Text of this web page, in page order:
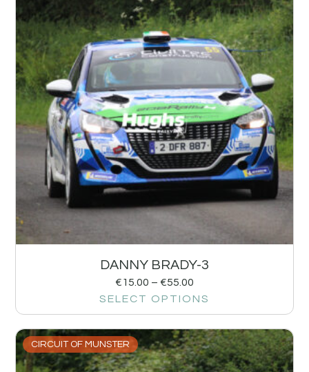
DANNY BRADY-3
€15.00 – €55.00
SELECT OPTIONS
CIRCUIT OF MUNSTER